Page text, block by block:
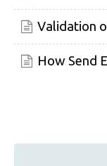
Validation
How Send